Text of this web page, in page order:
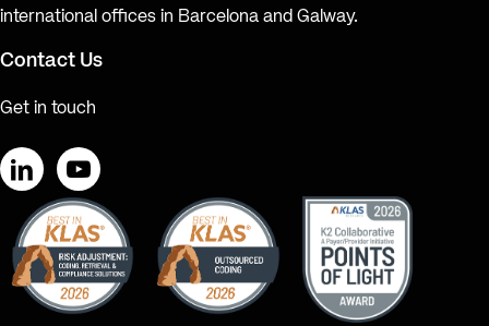
international offices in Barcelona and Galway.
Contact Us
Get in touch
LinkedInYouTube